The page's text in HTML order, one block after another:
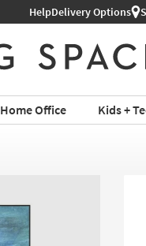
HelpDelivery Options
Home Office Kids +